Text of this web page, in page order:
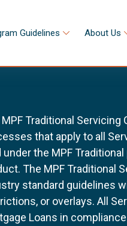
Guidelines About Us
Traditional
that apply to all
under the MPF
The MPF Traditional
standard guidelines
or overlays. All
Loans in